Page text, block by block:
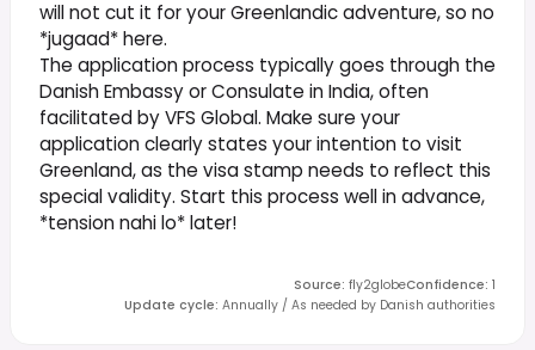
will not cut it for your Greenlandic adventure, so no
*jugaad* here.
The application process typically goes through the
Danish Embassy or Consulate in India, often
facilitated by VFS Global. Make sure your
application clearly states your intention to visit
Greenland, as the visa stamp needs to reflect this
special validity. Start this process well in advance,
*tension nahi lo* later!
Source: fly2globeConfidence: 1
Update cycle: Annually / As needed by Danish authorities